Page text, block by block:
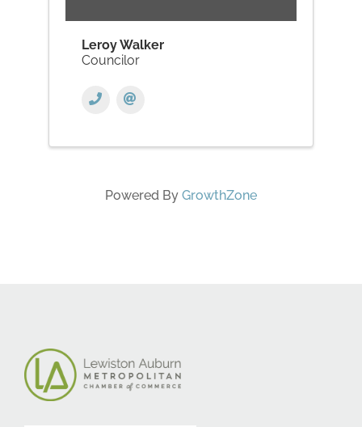
Leroy Walker
Councilor
Powered By GrowthZone